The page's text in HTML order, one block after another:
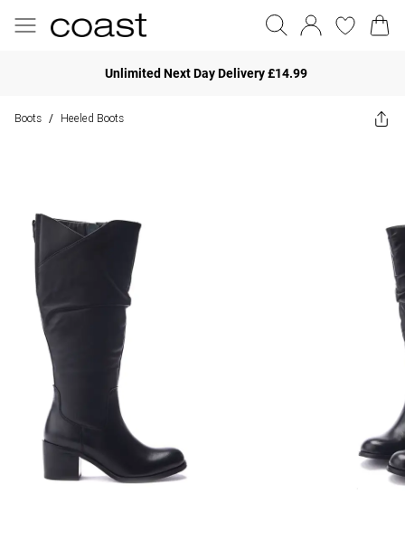
Unlimited Next Day Delivery £14.99
Boots / Heeled Boots